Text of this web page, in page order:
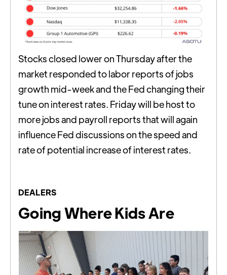
Stocks closed lower on Thursday after the
market responded to labor reports of jobs
growth mid-week and the Fed changing their
tune on interest rates. Friday will be host to
more jobs and payroll reports that will again
influence Fed discussions on the speed and
rate of potential increase of interest rates.
DEALERS
Going Where Kids Are